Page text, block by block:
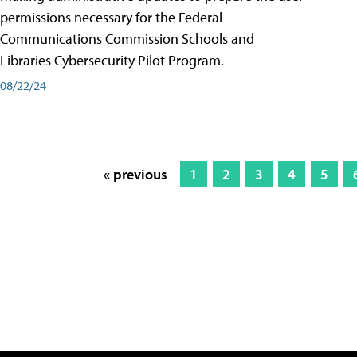
permissions necessary for the Federal
Communications Commission Schools and
Libraries Cybersecurity Pilot Program.
08/22/24
« previous 1 2 3 4 5